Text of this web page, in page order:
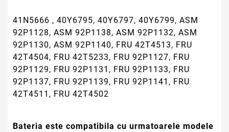
41N5666 , 40Y6795, 40Y6797, 40Y6799, ASM
92P1128, ASM 92P1138, ASM 92P1132, ASM
92P1130, ASM 92P1140, FRU 42T4513, FRU
42T4504, FRU 42T5233, FRU 92P1127, FRU
92P1129, FRU 92P1131, FRU 92P1133, FRU
92P1137, FRU 92P1139, FRU 92P1141, FRU
42T4511, FRU 42T4502
Bateria este compatibila cu urmatoarele modele